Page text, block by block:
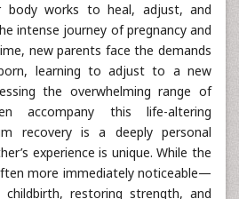
body works to heal, adjust, and
intense journey of pregnancy and
new parents face the demands
learning to adjust to a new
the overwhelming range of
accompany this life-altering
recovery is a deeply personal
experience is unique. While the
more immediately noticeable—
restoring strength, and